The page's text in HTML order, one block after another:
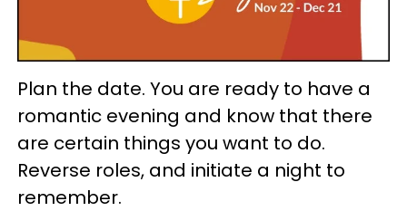
Plan the date. You are ready to have a
romantic evening and know that there
are certain things you want to do.
Reverse roles, and initiate a night to
remember.